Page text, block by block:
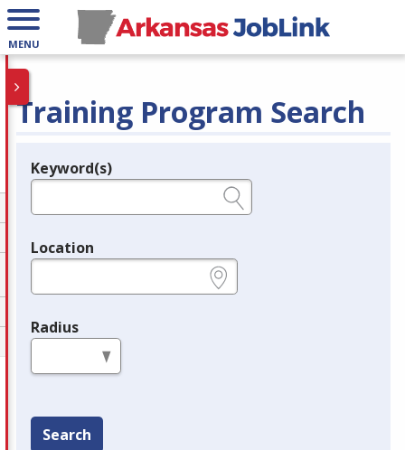
MENU
Training Program Search
Legend
Keyword(s)
Location
Radius
Search